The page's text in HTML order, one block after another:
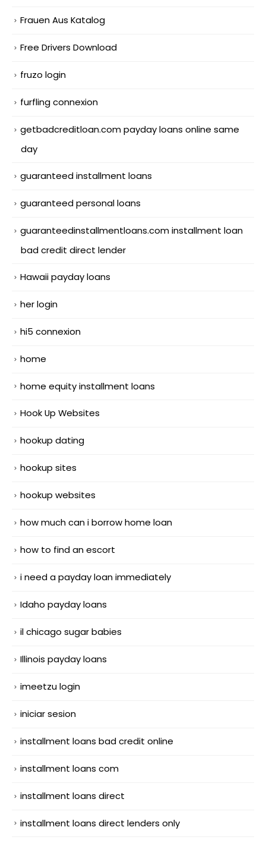
Frauen Aus Katalog
Free Drivers Download
fruzo login
furfling connexion
getbadcreditloan.com payday loans online same
day
guaranteed installment loans
guaranteed personal loans
guaranteedinstallmentloans.com installment loan
bad credit direct lender
Hawaii payday loans
her login
hi5 connexion
home
home equity installment loans
Hook Up Websites
hookup dating
hookup sites
hookup websites
how much can i borrow home loan
how to find an escort
i need a payday loan immediately
Idaho payday loans
il chicago sugar babies
Illinois payday loans
imeetzu login
iniciar sesion
installment loans bad credit online
installment loans com
installment loans direct
installment loans direct lenders only